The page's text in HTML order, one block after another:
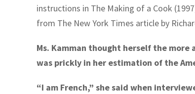
instructions in The Making of a Cook
from The New York Times article by
Ms. Kamman thought herself the more
was prickly in her estimation of the
“I am French,” she said when